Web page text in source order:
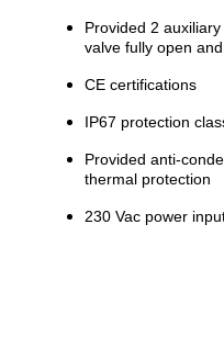
Provided 2
valve fully open
CE certifications
IP67 protection
Provided anti-
thermal protection
230 Vac power